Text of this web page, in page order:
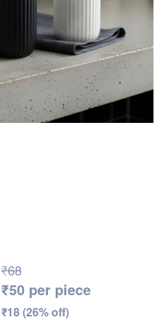
₹68
₹50 per piece
₹18 (26% off)